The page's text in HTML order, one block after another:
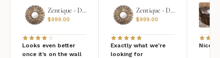
Zentique - Daria Mirror
$999.00
Looks even better
once it’s on the wall
Zentique - Daria Mirror
$999.00
Exactly what we're
looking for
Nice